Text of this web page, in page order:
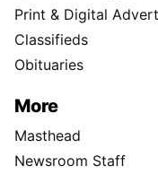
Print & Digital
Classifieds
Obituaries
More
Masthead
Newsroom Staff